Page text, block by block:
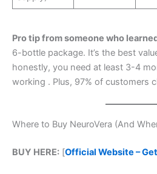
Pro tip from someone who
6-bottle package. It’s the best
honestly, you need at least 3-4
working . Plus, 97% of customers
Where to Buy NeuroVera (And
BUY HERE: [Official Website –